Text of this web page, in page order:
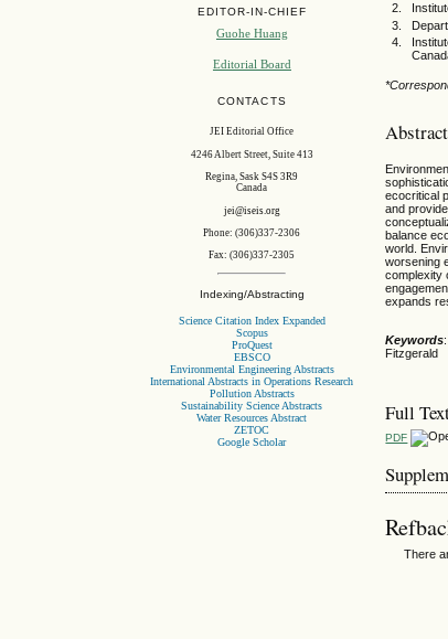
EDITOR-IN-CHIEF
Guohe Huang
Editorial Board
CONTACTS
JEI Editorial Office
4246 Albert Street, Suite 413
Regina, Sask S4S 3R9
Canada
jei@iseis.org
Phone: (306)337-2306
Fax: (306)337-2305
Indexing/Abstracting
Science Citation Index Expanded
Scopus
ProQuest
EBSCO
Environmental Engineering Abstracts
International Abstracts in Operations Research
Pollution Abstracts
Sustainability Science Abstracts
Water Resources Abstract
ZETOC
Google Scholar
Abstract
ecocritical
and
balance
world.
worsening
complexity
expands
Keywords
Fitzgerald
Full
PDF
There